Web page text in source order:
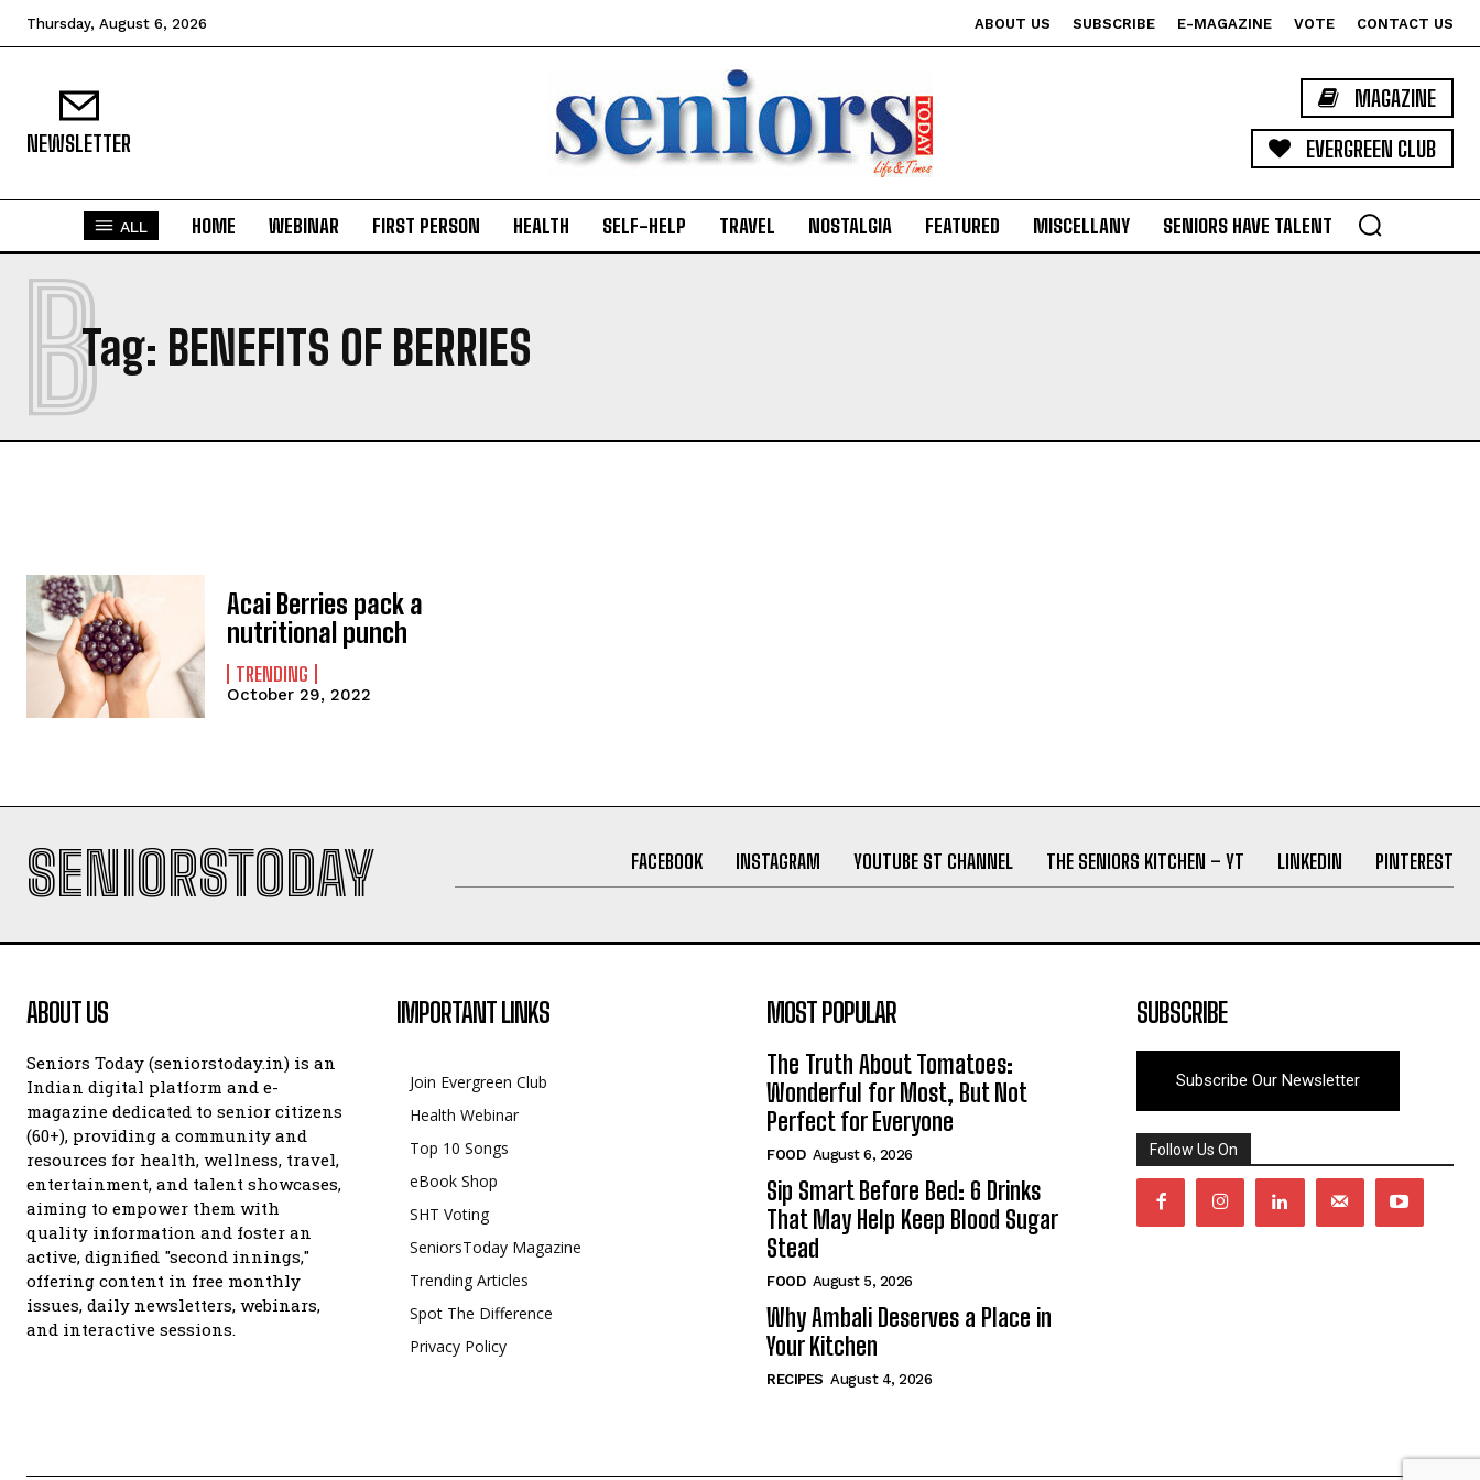
Thursday, August 6, 2026 ABOUT US SUBSCRIBE E-MAGAZINE VOTE CONTACT US
NEWSLETTER
MAGAZINE
EVERGREEN CLUB
ALL HOME WEBINAR FIRST PERSON HEALTH SELF-HELP TRAVEL NOSTALGIA FEATURED MISCELLANY SENIORS HAVE TALENT
Tag: BENEFITS OF BERRIES
B
Acai Berries pack a
nutritional punch
TRENDING
October 29, 2022
SENIORSTODAY FACEBOOK INSTAGRAM YOUTUBE ST CHANNEL THE SENIORS KITCHEN – YT LINKEDIN PINTEREST
ABOUT US
Seniors Today (seniorstoday.in) is an
Indian digital platform and e-
magazine dedicated to senior citizens
(60+), providing a community and
resources for health, wellness, travel,
entertainment, and talent showcases,
aiming to empower them with
quality information and foster an
active, dignified "second innings,"
offering content in free monthly
issues, daily newsletters, webinars,
and interactive sessions.
IMPORTANT LINKS
Join Evergreen Club
Health Webinar
Top 10 Songs
eBook Shop
SHT Voting
SeniorsToday Magazine
Trending Articles
Spot The Difference
Privacy Policy
MOST POPULAR
The Truth About Tomatoes:
Wonderful for Most, But Not
Perfect for Everyone
FOOD August 6, 2026
Sip Smart Before Bed: 6 Drinks
That May Help Keep Blood Sugar
Stead
FOOD August 5, 2026
Why Ambali Deserves a Place in
Your Kitchen
RECIPES August 4, 2026
SUBSCRIBE
Subscribe Our Newsletter
Follow Us On